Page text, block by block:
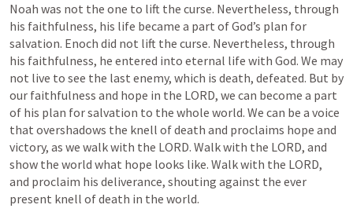
Noah was not the one to lift the curse. Nevertheless, through
his faithfulness, his life became a part of God’s plan for
salvation. Enoch did not lift the curse. Nevertheless, through
his faithfulness, he entered into eternal life with God. We may
not live to see the last enemy, which is death, defeated. But by
our faithfulness and hope in the LORD, we can become a part
of his plan for salvation to the whole world. We can be a voice
that overshadows the knell of death and proclaims hope and
victory, as we walk with the LORD. Walk with the LORD, and
show the world what hope looks like. Walk with the LORD,
and proclaim his deliverance, shouting against the ever
present knell of death in the world.